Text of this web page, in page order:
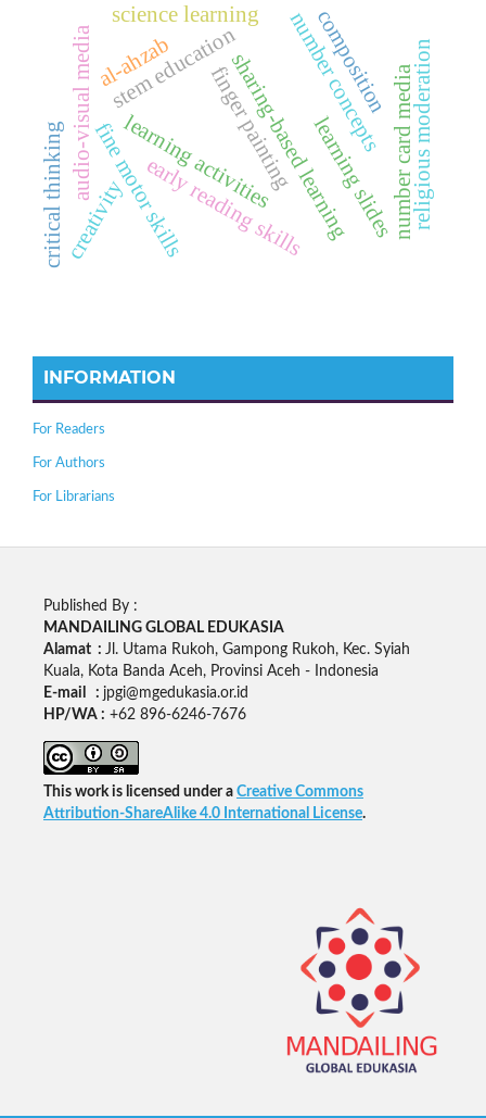
stem education
learning activities
fine motor skillsfinger painting
sharing-based learning
audio-visual media
critical thinking learning slides
number conceptsnumber card media
early reading skills
science learning composition religious moderation
al-ahzab
creativity
INFORMATION
For Readers
For Authors
For Librarians
Published By :
MANDAILING GLOBAL EDUKASIA
Alamat : Jl. Utama Rukoh, Gampong Rukoh, Kec. Syiah
Kuala, Kota Banda Aceh, Provinsi Aceh - Indonesia
E-mail : jpgi@mgedukasia.or.id
HP/WA : +62 896-6246-7676
This work is licensed under a Creative Commons
Attribution-ShareAlike 4.0 International License.